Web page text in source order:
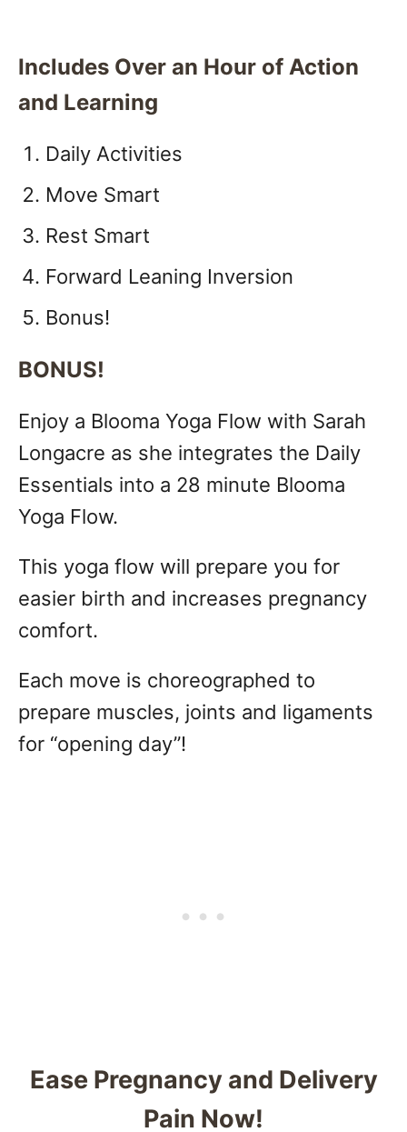
Includes Over an Hour of Action
and Learning
Daily Activities
Move Smart
Rest Smart
Forward Leaning Inversion
Bonus!
BONUS!
Enjoy a Blooma Yoga Flow with Sarah
Longacre as she integrates the Daily
Essentials into a 28 minute Blooma
Yoga Flow.
This yoga flow will prepare you for
easier birth and increases pregnancy
comfort.
Each move is choreographed to
prepare muscles, joints and ligaments
for “opening day”!
Ease Pregnancy and Delivery
Pain Now!